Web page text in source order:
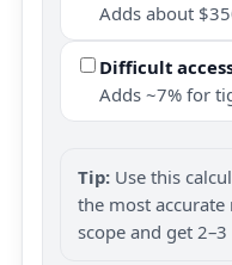
Adds about
Difficult
Adds ~7% for
Tip: Use this
the most
scope and get